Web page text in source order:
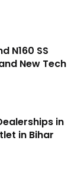
N160 SS
New Tech
in
in Bihar